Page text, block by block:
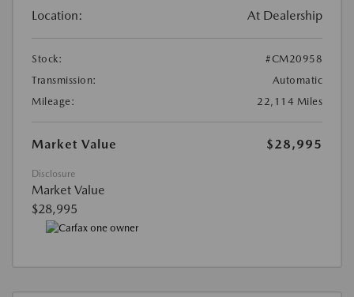
Location: At Dealership
Stock:
#CM20958
Transmission:
Automatic
Mileage:
22,114 Miles
Market Value $28,995
Disclosure
Market Value
$28,995